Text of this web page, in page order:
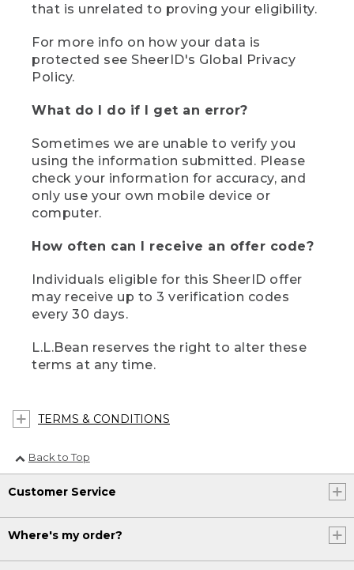
that is unrelated to proving your eligibility.
For more info on how your data is
protected see SheerID's Global Privacy
Policy.
What do I do if I get an error?
Sometimes we are unable to verify you
using the information submitted. Please
check your information for accuracy, and
only use your own mobile device or
computer.
How often can I receive an offer code?
Individuals eligible for this SheerID offer
may receive up to 3 verification codes
every 30 days.
L.L.Bean reserves the right to alter these
terms at any time.
TERMS & CONDITIONS
Back to Top
Customer Service
Where's my order?